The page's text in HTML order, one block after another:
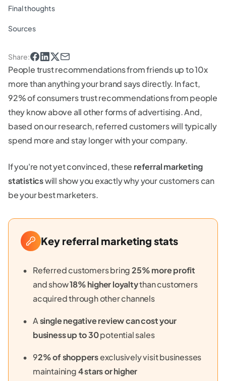
Final thoughts
Sources
Share:
People trust recommendations from friends up to 10x
more than anything your brand says directly. In fact,
92% of consumers trust recommendations from people
they know above all other forms of advertising. And,
based on our research, referred customers will typically
spend more and stay longer with your company.
If you're not yet convinced, these referral marketing
statisticswill show you exactly why your customers can
be your best marketers.
Key referral marketing stats
Referred customers bring25% more profit
and show18% higher loyaltythan customers
acquired through other channels
Asingle negative review can cost your
business up to 30potential sales
92% of shoppersexclusively visit businesses
maintaining4 stars or higher